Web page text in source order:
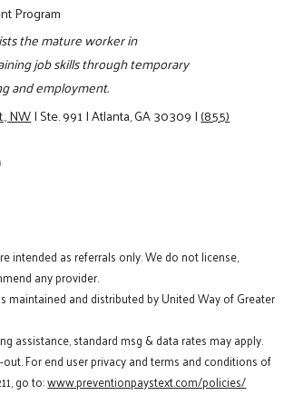
Program
the mature worker in
job skills through temporary
and employment.
NW|Ste. 991|Atlanta, GA 30309|(855)
intended as referrals only. We do not license,
any provider.
maintained and distributed by United Way of Greater
assistance, standard msg & data rates may apply.
For end user privacy and terms and conditions of
go to:www.preventionpaystext.com/policies/